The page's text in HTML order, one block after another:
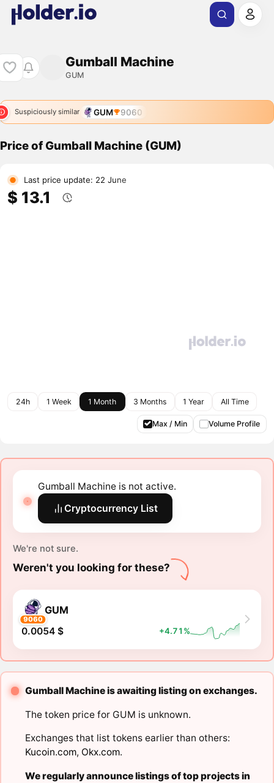
Gumball Machine
GUM
Suspiciously similar GUM 9060
Price of Gumball Machine (GUM)
Last price update: 22 June
$ 13.1
24h 1 Week 1 Month 3 Months 1 Year All Time
Max / Min Volume Profile
Gumball Machine is not active.
Cryptocurrency List
We're not sure.
Weren't you looking for these?
9060
GUM
0.0054 $ +4.71%
Gumball Machine is awaiting listing on exchanges.
The token price for GUM is unknown.
Exchanges that list tokens earlier than others:
Kucoin.com, Okx.com.
We regularly announce listings of top projects in